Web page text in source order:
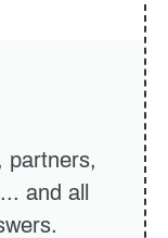
partners,
and all